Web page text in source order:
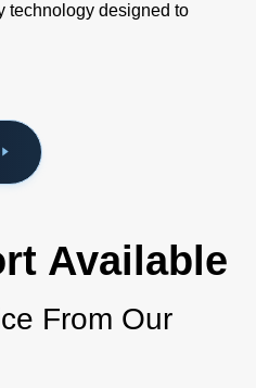
technology designed to
Available
From Our